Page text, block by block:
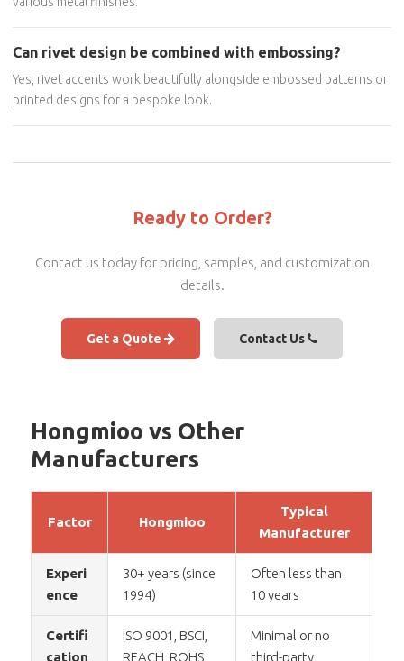
Can rivet design be combined with embossing?
Yes, rivet accents work beautifully alongside embossed patterns or
printed designs for a bespoke look.
Ready to Order?
Contact us today for pricing, samples, and customization
details.
Get a Quote Contact Us
Hongmioo vs Other
Manufacturers
Factor Hongmioo
Typical
Manufacturer
Experi
ence
30+ years (since
1994)
Often less than
10 years
Certifi
cation
ISO 9001, BSCI,
REACH, ROHS,
Minimal or no
third-party